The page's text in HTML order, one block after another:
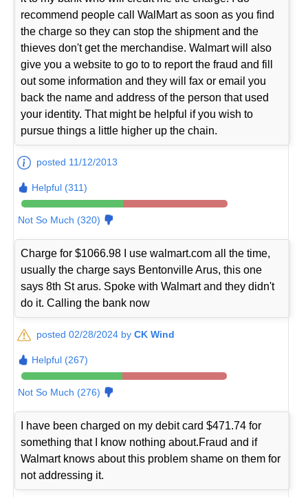
recommend people call WalMart as soon as you find
the charge so they can stop the shipment and the
thieves don't get the merchandise. Walmart will also
give you a website to go to to report the fraud and fill
out some information and they will fax or email you
back the name and address of the person that used
your identity. That might be helpful if you wish to
pursue things a little higher up the chain.
posted 11/12/2013
Helpful (311)
Not So Much (320)
Charge for $1066.98 I use walmart.com all the time,
usually the charge says Bentonville Arus, this one
says 8th St arus. Spoke with Walmart and they didn't
do it. Calling the bank now
posted 02/28/2024 byCK Wind
Helpful (267)
Not So Much (276)
I have been charged on my debit card $471.74 for
something that I know nothing about.Fraud and if
Walmart knows about this problem shame on them for
not addressing it.